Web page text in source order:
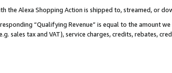
the Alexa Shopping Action is shipped to, streamed, or
“Qualifying Revenue” is equal to the amount
sales tax and VAT), service charges, credits, rebates,